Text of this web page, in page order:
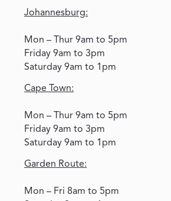
Johannesburg:
Mon – Thur 9am to 5pm
Friday 9am to 3pm
Saturday 9am to 1pm
Cape Town:
Mon – Thur 9am to 5pm
Friday 9am to 3pm
Saturday 9am to 1pm
Garden Route:
Mon – Fri 8am to 5pm